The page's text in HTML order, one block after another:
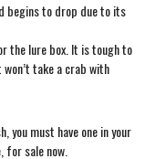
begins to drop due to its
the lure box. It is tough to
take a crab with
you must have one in your
for sale now.